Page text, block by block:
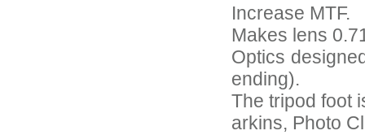
Increase MTF.
Makes lens
Optics
ending).
The tripod foot
arkins, Photo